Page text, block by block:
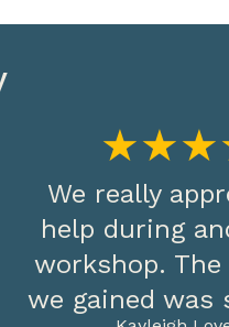
We really
help during
workshop. The
we gained was